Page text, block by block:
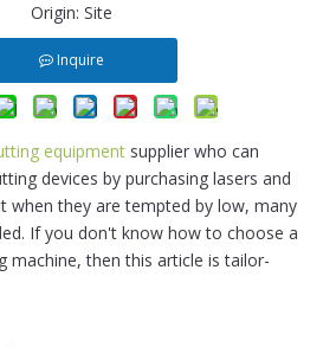
Origin: Site
Inquire
equipment supplier who can
devices by purchasing lasers and
when they are tempted by low, many
If you don't know how to choose a
machine, then this article is tailor-